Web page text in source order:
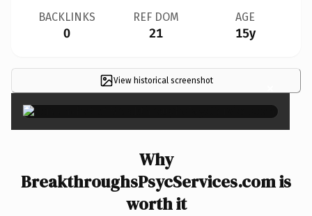
BACKLINKS
0
REF DOM
21
AGE
15y
View historical screenshot ×
Why
BreakthroughsPsycServices.com is
worth it